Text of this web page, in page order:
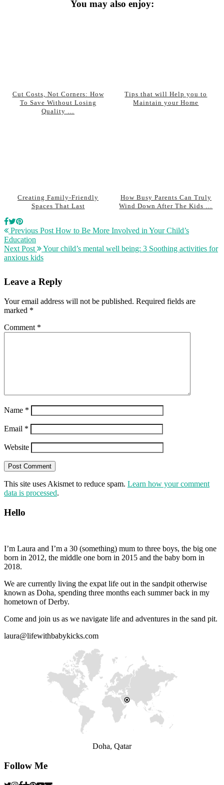
You may also enjoy:
Cut Costs, Not Corners: How
To Save Without Losing
Quality …
Tips that will Help you to
Maintain your Home
Creating Family-Friendly
Spaces That Last
How Busy Parents Can Truly
Wind Down After The Kids …
Previous Post How to Be More Involved in Your Child’s
Education
Next Post
Your child’s mental well being: 3 Soothing activities for
anxious kids
Leave a Reply
Your email address will not be published. Required fields are
marked *
Comment *
Name *
Email *
Website
This site uses Akismet to reduce spam. Learn how your comment
data is processed.
Hello
I’m Laura and I’m a 30 (something) mum to three boys, the big one
born in 2012, the middle one born in 2015 and the baby born in
2018.
We are currently living the expat life out in the sandpit otherwise
known as Doha, spending three months each summer back in my
hometown of Derby.
Come and join us as we navigate life and adventures in the sand pit.
laura@lifewithbabykicks.com
Doha, Qatar
Follow Me